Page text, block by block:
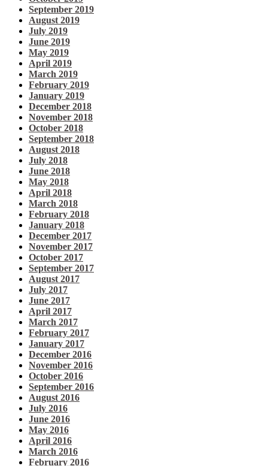
September 2019
August 2019
July 2019
June 2019
May 2019
April 2019
March 2019
February 2019
January 2019
December 2018
November 2018
October 2018
September 2018
August 2018
July 2018
June 2018
May 2018
April 2018
March 2018
February 2018
January 2018
December 2017
November 2017
October 2017
September 2017
August 2017
July 2017
June 2017
April 2017
March 2017
February 2017
January 2017
December 2016
November 2016
October 2016
September 2016
August 2016
July 2016
June 2016
May 2016
April 2016
March 2016
February 2016